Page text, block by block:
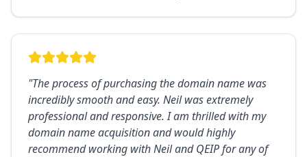
"The process of purchasing the domain name was
incredibly smooth and easy. Neil was extremely
professional and responsive. I am thrilled with my
domain name acquisition and would highly
recommend working with Neil and QEIP for any of